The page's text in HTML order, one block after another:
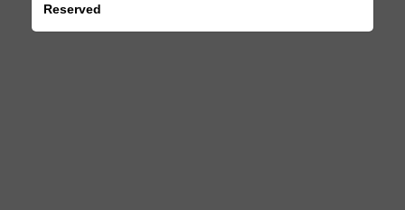
Reserved